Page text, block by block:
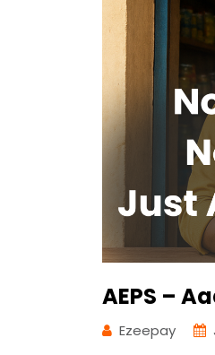
AEPS –
Ezeepay